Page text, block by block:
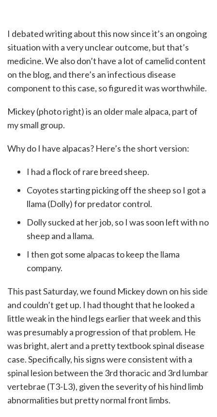
I debated writing about this now since it’s an ongoing
situation with a very unclear outcome, but that’s
medicine. We also don’t have a lot of camelid content
on the blog, and there’s an infectious disease
component to this case, so figured it was worthwhile.
Mickey (photo right) is an older male alpaca, part of
my small group.
Why do I have alpacas? Here’s the short version:
I had a flock of rare breed sheep.
Coyotes starting picking off the sheep so I got a
llama (Dolly) for predator control.
Dolly sucked at her job, so I was soon left with no
sheep and a llama.
I then got some alpacas to keep the llama
company.
This past Saturday, we found Mickey down on his side
and couldn’t get up. I had thought that he looked a
little weak in the hind legs earlier that week and this
was presumably a progression of that problem. He
was bright, alert and a pretty textbook spinal disease
case. Specifically, his signs were consistent with a
spinal lesion between the 3rd thoracic and 3rd lumbar
vertebrae (T3-L3), given the severity of his hind limb
abnormalities but pretty normal front limbs.